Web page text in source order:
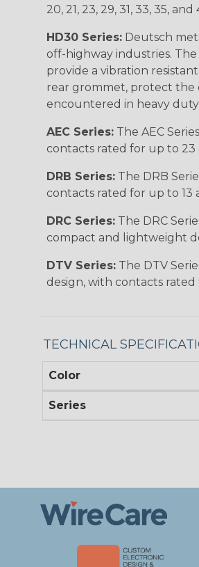
20, 21, 23, 29, 31, 33, 35,
HD30 Series: Deutsch
off-highway industries.
provide a vibration
rear grommet, protect the
encountered in heavy duty
AEC Series: The AEC
contacts rated for up to 23
DRB Series: The DRB
contacts rated for up to 13
DRC Series: The DRC
compact and lightweight
DTV Series: The DTV
design, with contacts rated
TECHNICAL
Color
Series